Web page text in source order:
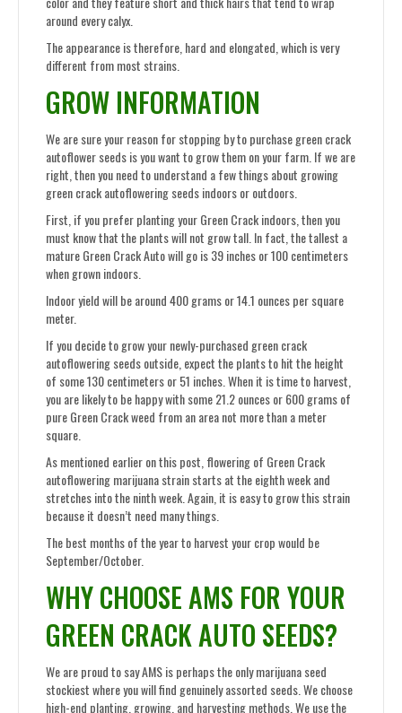
around every calyx.
The appearance is therefore, hard and elongated, which is very
different from most strains.
GROW INFORMATION
We are sure your reason for stopping by to purchase green crack
autoflower seeds is you want to grow them on your farm. If we are
right, then you need to understand a few things about growing
green crack autoflowering seeds indoors or outdoors.
First, if you prefer planting your Green Crack indoors, then you
must know that the plants will not grow tall. In fact, the tallest a
mature Green Crack Auto will go is 39 inches or 100 centimeters
when grown indoors.
Indoor yield will be around 400 grams or 14.1 ounces per square
meter.
If you decide to grow your newly-purchased green crack
autoflowering seeds outside, expect the plants to hit the height
of some 130 centimeters or 51 inches. When it is time to harvest,
you are likely to be happy with some 21.2 ounces or 600 grams of
pure Green Crack weed from an area not more than a meter
square.
As mentioned earlier on this post, flowering of Green Crack
autoflowering marijuana strain starts at the eighth week and
stretches into the ninth week. Again, it is easy to grow this strain
because it doesn’t need many things.
The best months of the year to harvest your crop would be
September/October.
WHY CHOOSE AMS FOR YOUR
GREEN CRACK AUTO SEEDS?
We are proud to say AMS is perhaps the only marijuana seed
stockiest where you will find genuinely assorted seeds. We choose
high-end planting, growing, and harvesting methods. We use the